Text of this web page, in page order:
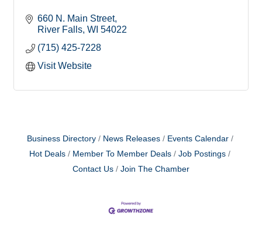
660 N. Main Street
River Falls WI 54022
(715) 425-7228
Visit Website
Business Directory News Releases
Events Calendar
Hot Deals
Member To Member Deals
Job Postings
Contact Us
Join The Chamber